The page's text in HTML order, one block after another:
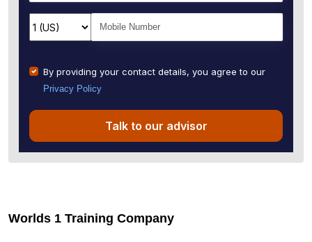
By providing your contact details, you agree to our
Privacy Policy
Talk to our advisor
Worlds 1 Training Company